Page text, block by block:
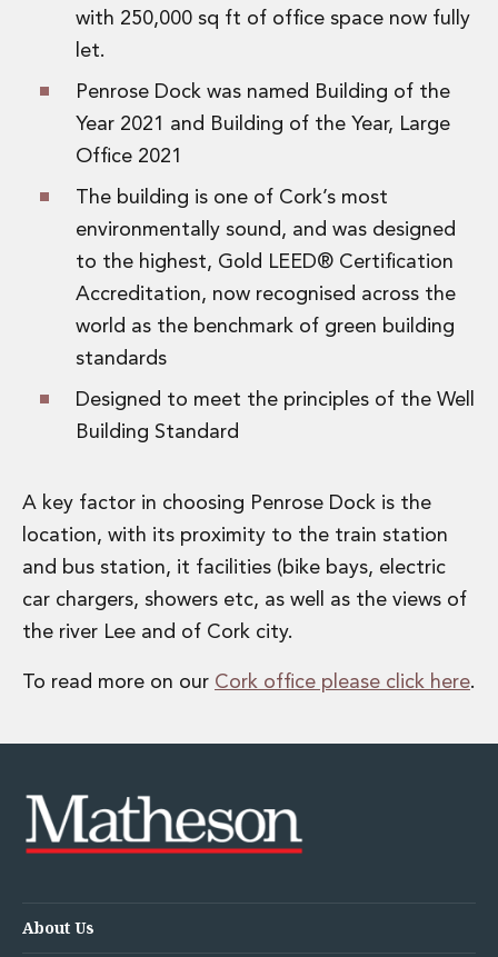
Recruitment Resource Hub
with 250,000 sq ft of office space now fully
let.
Penrose Dock was named Building of the
Year 2021 and Building of the Year, Large
Office 2021
The building is one of Cork’s most
environmentally sound, and was designed
to the highest, Gold LEED® Certification
Accreditation, now recognised across the
world as the benchmark of green building
standards
Designed to meet the principles of the Well
Building Standard
A key factor in choosing Penrose Dock is the
location, with its proximity to the train station
and bus station, it facilities (bike bays, electric
car chargers, showers etc, as well as the views of
the river Lee and of Cork city.
To read more on our Cork office please click here.
About Us